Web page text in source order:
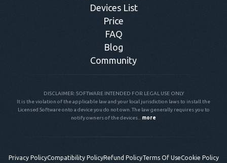
Devices List
Price
FAQ
Blog
Community
DISCLAIMER: SOFTWARE INTENDED FOR LEGAL USE ONLY
It is the violation of the applicable law and your local jurisdiction laws to install the
Licensed Software onto a device you do not own. The law generally requires you to
notify owners of the devices...
more
Privacy PolicyCompatibility PolicyRefund PolicyTerms Of UseCookie Policy